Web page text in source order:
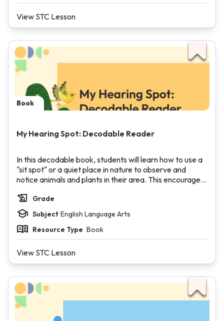
View STC Lesson
Book
My Hearing Spot: Decodable Reader
In this decodable book, students will learn how to use a
"sit spot" or a quiet place in nature to observe and
notice animals and plants in their area. This encourages
engenders a desire to protect it. The book features r-
controlled vowels, high-frequency words, words with
consonant blends, short vowels, and long vowels using
silent e.
Grade
Subject English Language Arts
Resource Type Book
View STC Lesson